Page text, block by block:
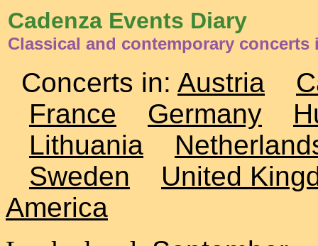
Cadenza Events Diary
Classical and contemporary concerts
Concerts in: Austria
France
Germany
Lithuania
Sweden
United
America